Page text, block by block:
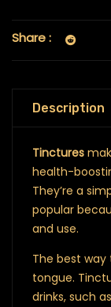
Share :
Description
Tinctures
health-
They’re a
popular
and use.
The best way
tongue.
drinks, such